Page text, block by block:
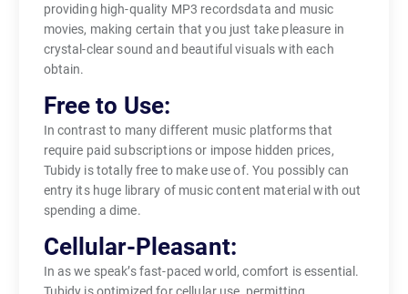
providing high-quality MP3 recordsdata and music
movies, making certain that you just take pleasure in
crystal-clear sound and beautiful visuals with each
obtain.
Free to Use:
In contrast to many different music platforms that
require paid subscriptions or impose hidden prices,
Tubidy is totally free to make use of. You possibly can
entry its huge library of music content material with out
spending a dime.
Cellular-Pleasant:
In as we speak’s fast-paced world, comfort is essential.